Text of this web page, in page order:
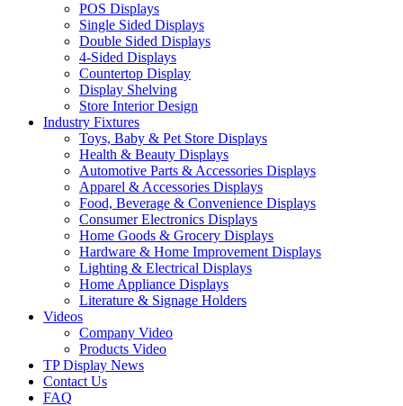
POS Displays
Single Sided Displays
Double Sided Displays
4-Sided Displays
Countertop Display
Display Shelving
Store Interior Design
Industry Fixtures
Toys, Baby & Pet Store Displays
Health & Beauty Displays
Automotive Parts & Accessories Displays
Apparel & Accessories Displays
Food, Beverage & Convenience Displays
Consumer Electronics Displays
Home Goods & Grocery Displays
Hardware & Home Improvement Displays
Lighting & Electrical Displays
Home Appliance Displays
Literature & Signage Holders
Videos
Company Video
Products Video
TP Display News
Contact Us
FAQ